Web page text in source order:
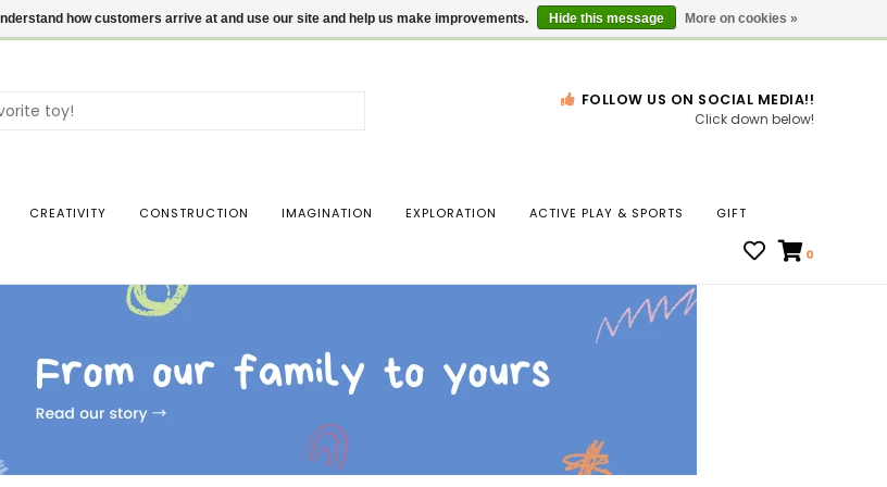
Gift Cards Locations
down
Press
FOLLOW US ON SOCIAL MEDIA!!
Click down below!
CREATIVITY CONSTRUCTION IMAGINATION EXPLORATION ACTIVE PLAY & SPORTS GIFT
0
how customers arrive at and use our site and help us make improvements. Hide this message More on cookies »